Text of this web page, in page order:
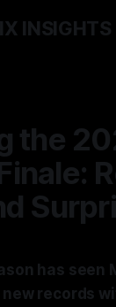
INSIGHTS
the
has seen
records